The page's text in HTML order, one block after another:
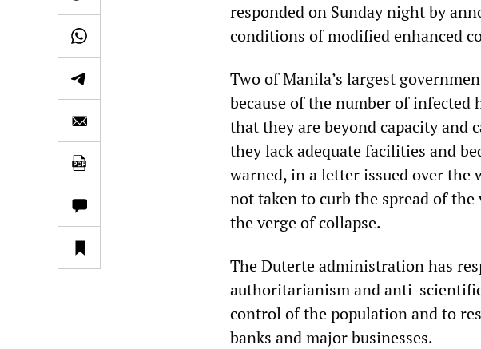
responded on Sunday night by
conditions of modified enhanced
Two of Manila’s largest
because of the number of
that they are beyond capacity and
they lack adequate facilities and
warned, in a letter issued over the
not taken to curb the spread of
the verge of collapse.
The Duterte administration has
authoritarianism and anti-
control of the population and to
banks and major businesses.